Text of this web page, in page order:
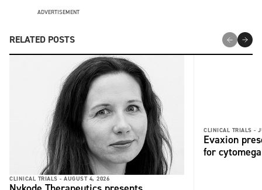
ADVERTISEMENT
RELATED POSTS
CLINICAL TRIALS - AUGUST 4, 2026
CLINICAL TRIALS -
Evaxion
for